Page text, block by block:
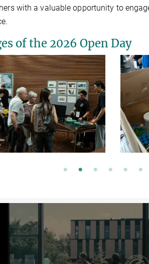
with a valuable opportunity to
of the 2026 Open Day